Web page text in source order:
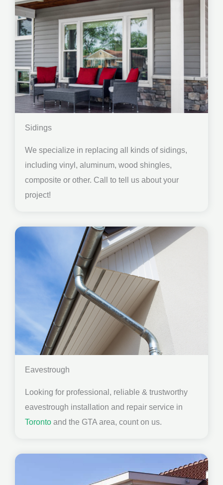
Sidings
We specialize in replacing all kinds of sidings,
including vinyl, aluminum, wood shingles,
composite or other. Call to tell us about your
project!
Eavestrough
Looking for professional, reliable & trustworthy
eavestrough installation and repair service in
Toronto and the GTA area, count on us.